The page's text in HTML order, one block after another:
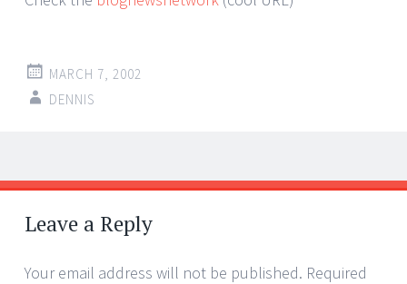
MARCH 7, 2002
DENNIS
Post
navigation
←
→
Leave a Reply
Your email address will not be published. Required